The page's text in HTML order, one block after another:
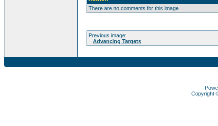
There are no comments for this image
Previous image:
Advancing Targets
Copyright